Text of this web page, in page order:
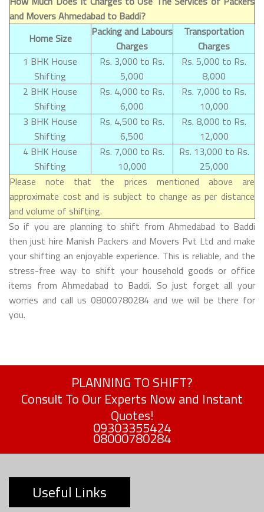
and Movers Ahmedabad to Baddi?
Home Size
Packing and Labours
Charges
Transportation
Charges
1 BHK House
Shifting
Rs. 3,000 to Rs.
5,000
Rs. 5,000 to Rs.
8,000
2 BHK House
Shifting
Rs. 4,000 to Rs.
6,000
Rs. 7,000 to Rs.
10,000
3 BHK House
Shifting
Rs. 4,500 to Rs.
6,500
Rs. 8,000 to Rs.
12,000
4 BHK House
Shifting
Rs. 7,000 to Rs.
10,000
Rs. 13,000 to Rs.
25,000
Please note that the prices mentioned above are
approximate cost and is subject to change as per distance
and volume of shifting.
So if you are planning to shift from Ahmedabad to Baddi
then just hire Manish Packers and Movers Pvt Ltd and make
your shifting an enjoyable experience. This is reliable, and the
stress-free way to shift your household goods or office
items from Ahmedabad to Baddi. So just forget all your
worries and call us 08000780284 and we will be there for
you.
PLANNING TO SHIFT?
Consult To Our Experts Now and Instant
Quotes!
09303355424
08000780284
Useful Links